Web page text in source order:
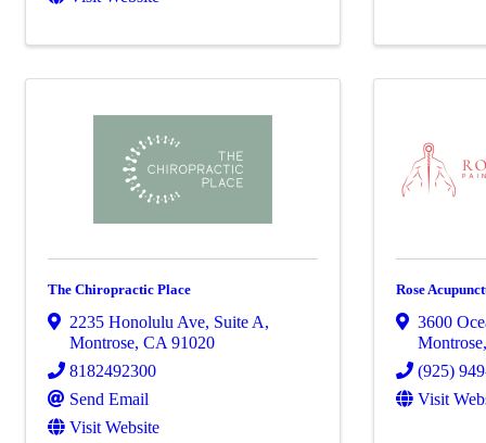
The Chiropractic Place
2235 Honolulu Ave, Suite A,
Montrose, CA 91020
8182492300
Send Email
Visit Website
Rose
3600
Montrose
(925)
Visit